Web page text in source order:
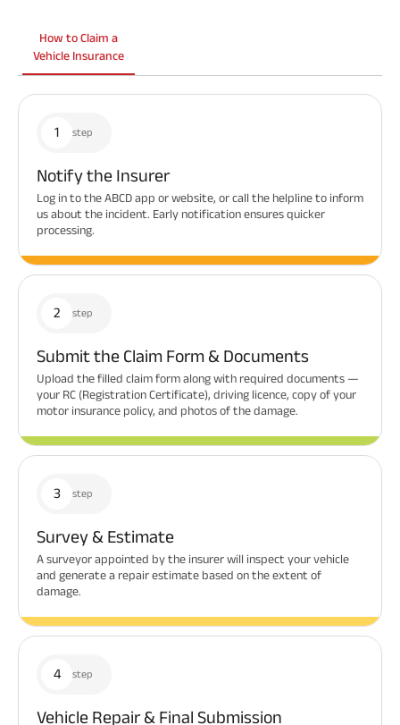
How to Claim a
Vehicle Insurance
1 step
Notify the Insurer
Log in to the ABCD app or website, or call the helpline to inform
us about the incident. Early notification ensures quicker
processing.
2 step
Submit the Claim Form & Documents
Upload the filled claim form along with required documents —
your RC (Registration Certificate), driving licence, copy of your
motor insurance policy, and photos of the damage.
3 step
Survey & Estimate
A surveyor appointed by the insurer will inspect your vehicle
and generate a repair estimate based on the extent of
damage.
4 step
Vehicle Repair & Final Submission